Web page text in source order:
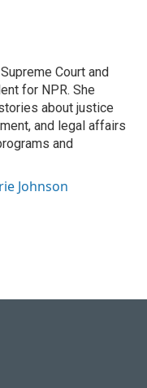
Court and
for NPR. She
about justice
and legal affairs
and
Johnson